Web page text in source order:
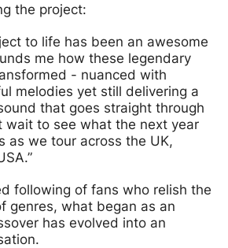
the project:
to life has been an awesome
me how these legendary
- nuanced with
melodies yet still delivering a
that goes straight through
wait to see what the next year
as we tour across the UK,
following of fans who relish the
genres, what began as an
has evolved into an